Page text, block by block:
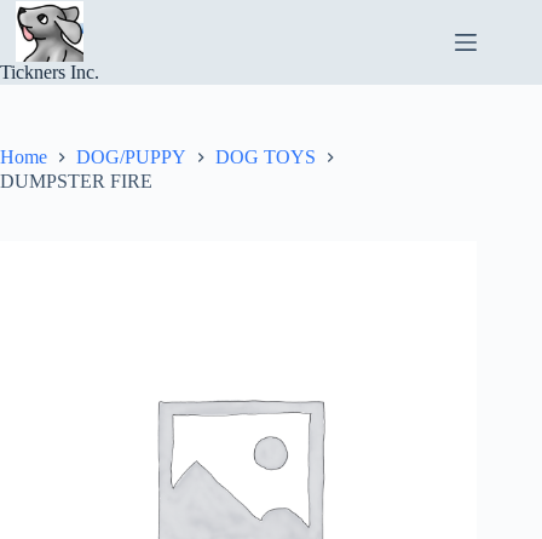
Skip
content
Tickners Inc.
Home DOG/PUPPY
DOG TOYS
DUMPSTER FIRE